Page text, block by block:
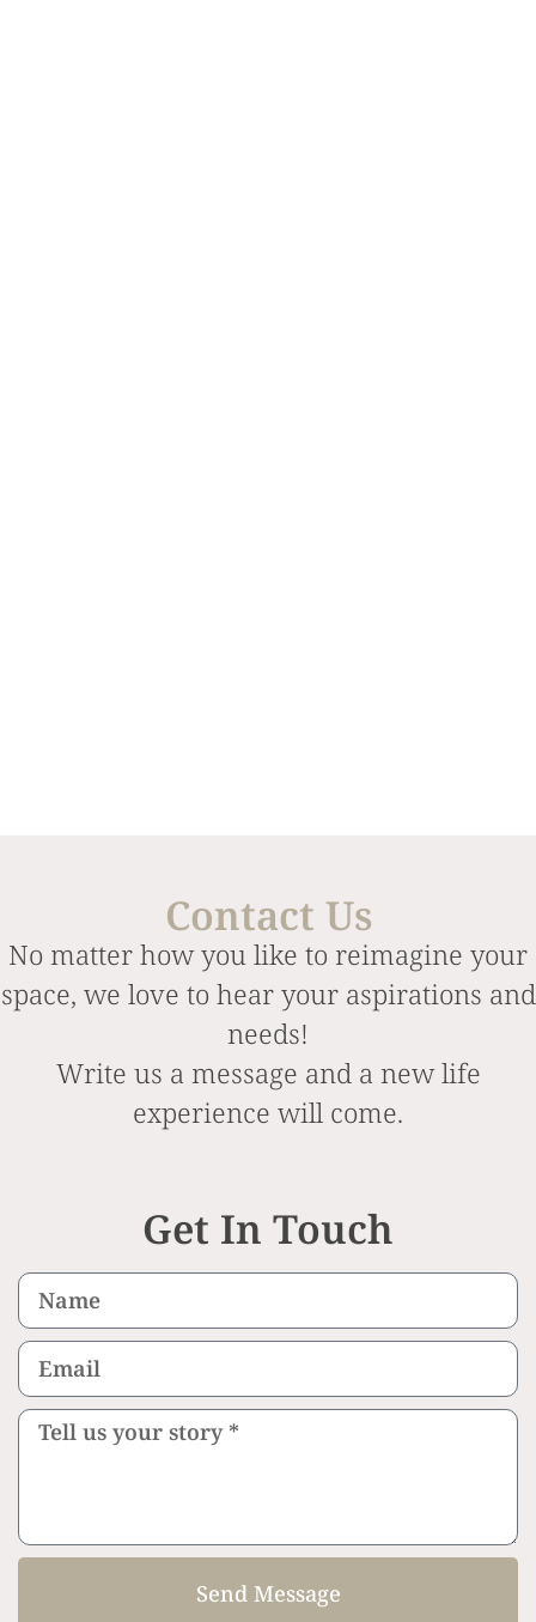
Contact Us
No matter how you like to reimagine your
space, we love to hear your aspirations and
needs!
Write us a message and a new life
experience will come.
Get In Touch
Send Message